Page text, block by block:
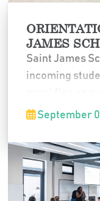
JAMES
Saint James
incoming
expectations,
official start of
journey at
September